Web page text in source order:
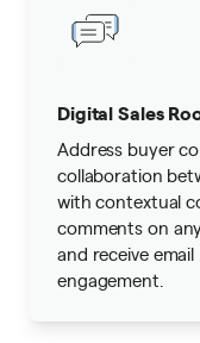
Digital Sales
Address buyer
collaboration
with contextual
comments on
and receive
engagement.